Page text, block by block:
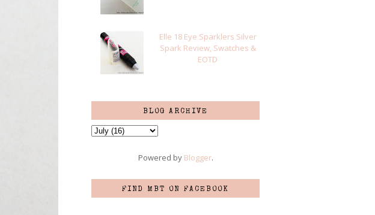
Elle 18 Eye Sparklers Silver
Spark Review, Swatches &
EOTD
BLOG ARCHIVE
Powered by Blogger.
FIND MBT ON FACEBOOK